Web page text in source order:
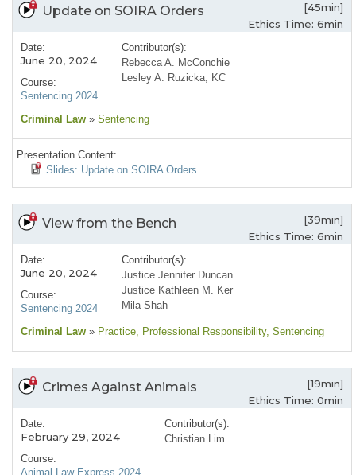
Update on SOIRA Orders
[45min]
Ethics Time: 6min
Date:
June 20, 2024
Course:
Sentencing 2024
Contributor(s):
Rebecca A. McConchie
Lesley A. Ruzicka, KC
Criminal Law » Sentencing
Presentation Content:
Slides: Update on SOIRA Orders
View from the Bench
[39min]
Ethics Time: 6min
Date:
June 20, 2024
Course:
Sentencing 2024
Contributor(s):
Justice Jennifer Duncan
Justice Kathleen M. Ker
Mila Shah
Criminal Law » Practice, Professional Responsibility, Sentencing
Crimes Against Animals
[19min]
Ethics Time: 0min
Date:
February 29, 2024
Course:
Animal Law Express 2024
Contributor(s):
Christian Lim